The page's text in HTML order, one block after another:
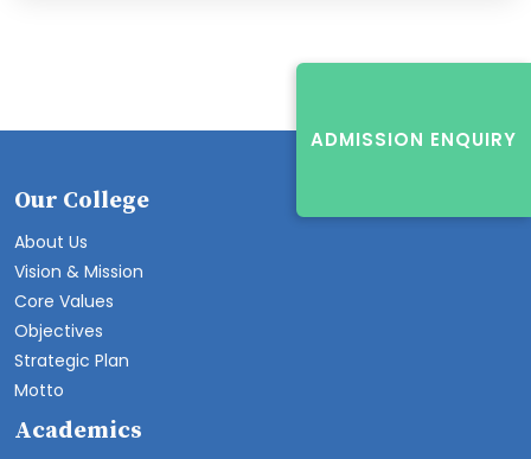
ADMISSION ENQUIRY
Our College
About Us
Vision & Mission
Core Values
Objectives
Strategic Plan
Motto
Academics